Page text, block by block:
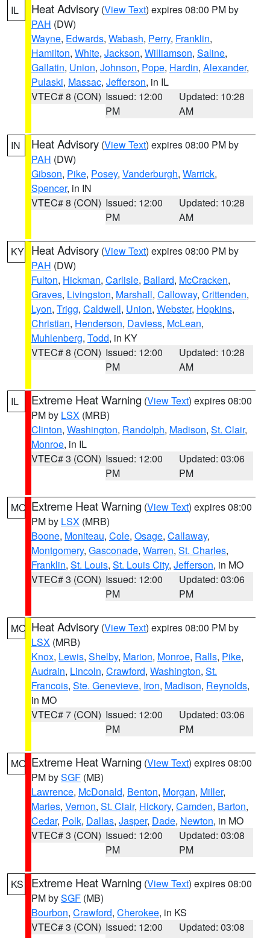
IL Heat Advisory (View Text) expires 08:00 PM by
PAH (DW)
Wayne, Edwards, Wabash, Perry, Franklin,
Hamilton, White, Jackson, Williamson, Saline,
Gallatin, Union, Johnson, Pope, Hardin, Alexander,
Pulaski, Massac, Jefferson, in IL
VTEC# 8 (CON) Issued: 12:00
PM
Updated: 10:28
AM
IN Heat Advisory (View Text) expires 08:00 PM by
PAH (DW)
Gibson, Pike, Posey, Vanderburgh, Warrick,
Spencer, in IN
VTEC# 8 (CON) Issued: 12:00
PM
Updated: 10:28
AM
KY Heat Advisory (View Text) expires 08:00 PM by
PAH (DW)
Fulton, Hickman, Carlisle, Ballard, McCracken,
Graves, Livingston, Marshall, Calloway, Crittenden,
Lyon, Trigg, Caldwell, Union, Webster, Hopkins,
Christian, Henderson, Daviess, McLean,
Muhlenberg, Todd, in KY
VTEC# 8 (CON) Issued: 12:00
PM
Updated: 10:28
AM
IL Extreme Heat Warning (View Text) expires 08:00
PM by LSX (MRB)
Clinton, Washington, Randolph, Madison, St. Clair,
Monroe, in IL
VTEC# 3 (CON) Issued: 12:00
PM
Updated: 03:06
PM
MO Extreme Heat Warning (View Text) expires 08:00
PM by LSX (MRB)
Boone, Moniteau, Cole, Osage, Callaway,
Montgomery, Gasconade, Warren, St. Charles,
Franklin, St. Louis, St. Louis City, Jefferson, in MO
VTEC# 3 (CON) Issued: 12:00
PM
Updated: 03:06
PM
MO Heat Advisory (View Text) expires 08:00 PM by
LSX (MRB)
Knox, Lewis, Shelby, Marion, Monroe, Ralls, Pike,
Audrain, Lincoln, Crawford, Washington, St.
Francois, Ste. Genevieve, Iron, Madison, Reynolds,
in MO
VTEC# 7 (CON) Issued: 12:00
PM
Updated: 03:06
PM
MO Extreme Heat Warning (View Text) expires 08:00
PM bySGF (MB)
Lawrence, McDonald, Benton, Morgan, Miller,
Maries, Vernon, St. Clair, Hickory, Camden, Barton,
Cedar, Polk, Dallas, Jasper, Dade, Newton, in MO
VTEC# 3 (CON) Issued: 12:00
PM
Updated: 03:08
PM
KS Extreme Heat Warning (View Text) expires 08:00
PM bySGF (MB)
Bourbon, Crawford, Cherokee, in KS
VTEC# 3 (CON) Issued: 12:00
Updated: 03:08